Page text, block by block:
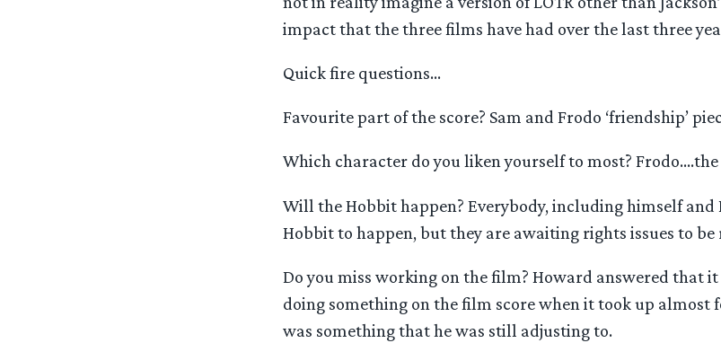
impact that the three films have had over the last three
Quick fire questions…
Favourite part of the score? Sam and Frodo ‘friendship’
Which character do you liken yourself to most?
Will the Hobbit happen? Everybody, including himself and
Hobbit to happen, but they are awaiting rights issues to be
Do you miss working on the film? Howard answered that
doing something on the film score when it took up almost
was something that he was still adjusting to.